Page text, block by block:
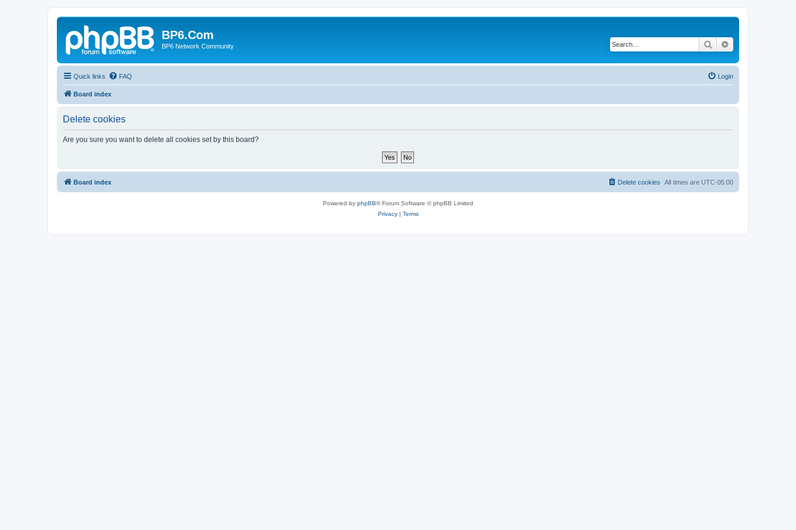
BP6.Com
BP6 Network Community Search
Quick links FAQ Login
Board index
Delete cookies
Are you sure you want to delete all cookies set by this board?
Board index All times are UTC-05:00
Delete cookies
Powered by phpBB® Forum Software © phpBB Limited
Privacy| Terms